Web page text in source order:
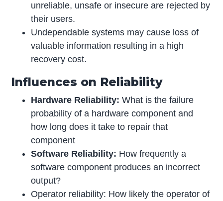
unreliable, unsafe or insecure are rejected by
their users.
Undependable systems may cause loss of
valuable information resulting in a high
recovery cost.
Influences on Reliability
Hardware Reliability: What is the failure
probability of a hardware component and
how long does it take to repair that
component
Software Reliability: How frequently a
software component produces an incorrect
output?
Operator reliability: How likely the operator of